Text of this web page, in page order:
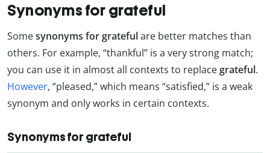
Synonyms for grateful
Somesynonyms for gratefulare better matches than
others. For example, “thankful” is a very strong match;
you can use it in almost all contexts to replacegrateful.
However, “pleased,” which means “satisfied,” is a weak
synonym and only works in certain contexts.
Synonyms for grateful